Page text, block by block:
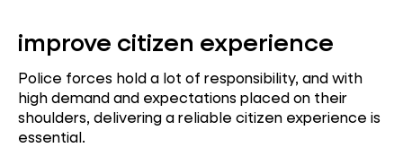
improve citizen experience
Police forces hold a lot of responsibility, and with
high demand and expectations placed on their
shoulders, delivering a reliable citizen experience is
essential.